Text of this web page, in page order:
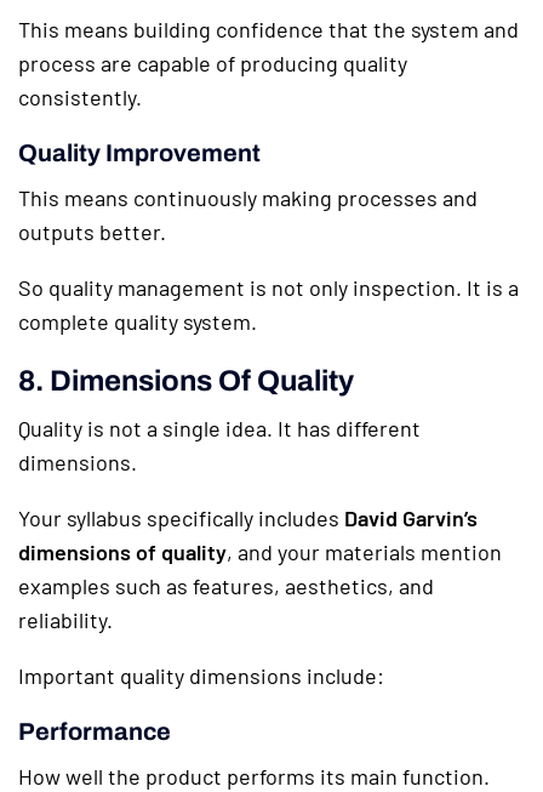
This means building confidence that the system and
process are capable of producing quality
consistently.
Quality Improvement
This means continuously making processes and
outputs better.
So quality management is not only inspection. It is a
complete quality system.
8. Dimensions Of Quality
Quality is not a single idea. It has different
dimensions.
Your syllabus specifically includes David Garvin’s
dimensions of quality, and your materials mention
examples such as features, aesthetics, and
reliability.
Important quality dimensions include:
Performance
How well the product performs its main function.